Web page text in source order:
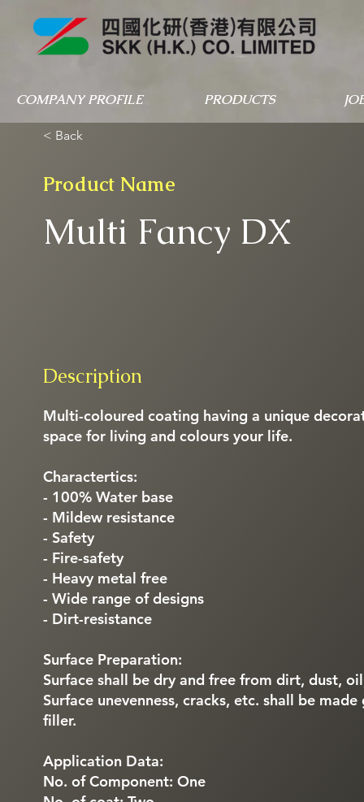
COMPANY PROFILE PRODUCTS
< Back
Product Name
Multi Fancy DX
Description
Multi-coloured coating having a unique
space for living and colours your life.
Charactertics:
- 100% Water base
- Mildew resistance
- Safety
- Fire-safety
- Heavy metal free
- Wide range of designs
- Dirt-resistance
Surface Preparation:
Surface shall be dry and free from dirt, dust,
Surface unevenness, cracks, etc. shall be
filler.
Application Data:
No. of Component: One